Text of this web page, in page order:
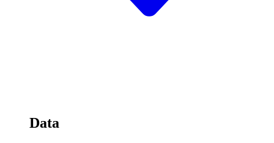
Data